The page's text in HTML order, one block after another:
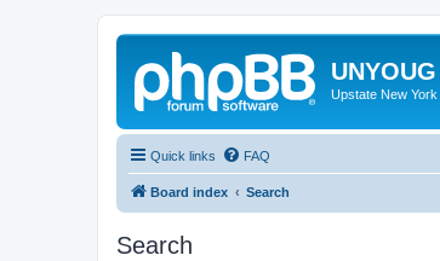
UNYOUG
Upstate New
Quick links FAQ
Board index Search
Search